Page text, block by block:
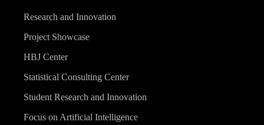
Research and Innovation
Project Showcase
HBJ Center
Statistical Consulting Center
Student Research and Innovation
Focus on Artificial Intelligence